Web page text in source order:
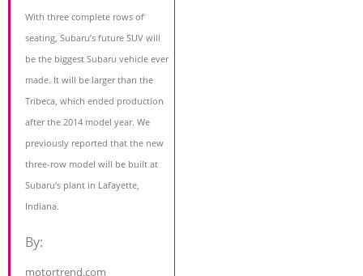
With three complete rows of
seating, Subaru’s future SUV will
be the biggest Subaru vehicle ever
made. It will be larger than the
Tribeca, which ended production
after the 2014 model year. We
previously reported that the new
three-row model will be built at
Subaru’s plant in Lafayette,
Indiana.
By:
motortrend.com